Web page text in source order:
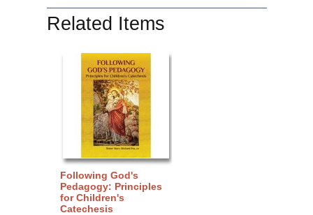
Related Items
Following God's
Pedagogy: Principles
for Children's
Catechesis